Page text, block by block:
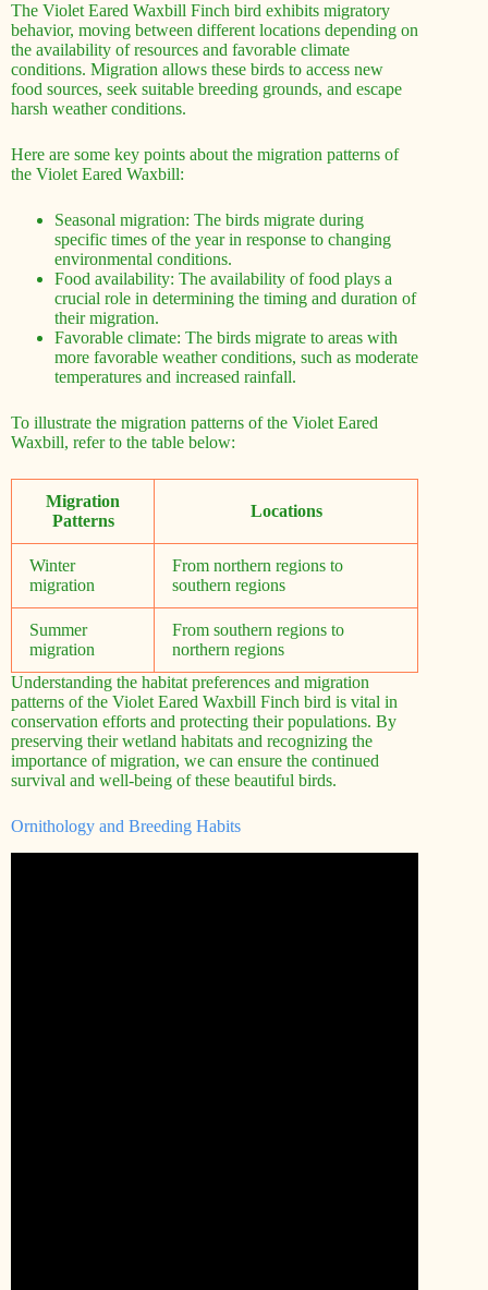
The Violet Eared Waxbill Finch bird exhibits migratory
behavior, moving between different locations depending on
the availability of resources and favorable climate
conditions. Migration allows these birds to access new
food sources, seek suitable breeding grounds, and escape
harsh weather conditions.
Here are some key points about the migration patterns of
the Violet Eared Waxbill:
Seasonal migration: The birds migrate during
specific times of the year in response to changing
environmental conditions.
Food availability: The availability of food plays a
crucial role in determining the timing and duration of
their migration.
Favorable climate: The birds migrate to areas with
more favorable weather conditions, such as moderate
temperatures and increased rainfall.
To illustrate the migration patterns of the Violet Eared
Waxbill, refer to the table below:
Migration
Patterns
Locations
Winter
migration
From northern regions to
southern regions
Summer
migration
From southern regions to
northern regions
Understanding the habitat preferences and migration
patterns of the Violet Eared Waxbill Finch bird is vital in
conservation efforts and protecting their populations. By
preserving their wetland habitats and recognizing the
importance of migration, we can ensure the continued
survival and well-being of these beautiful birds.
Ornithology and Breeding Habits